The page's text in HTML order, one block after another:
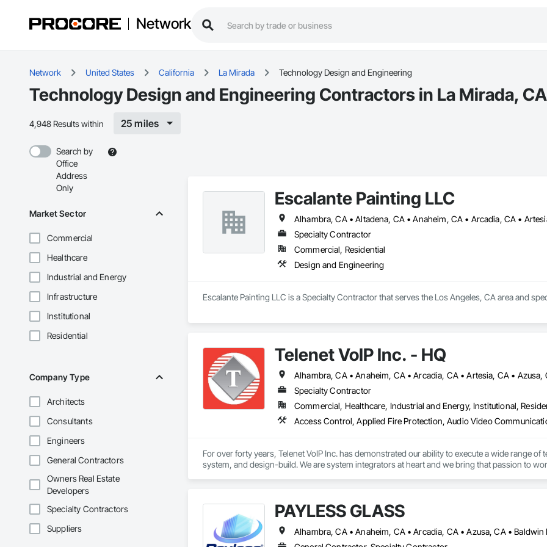
Network
Network United States California La Mirada Technology Design and Engineering
Technology Design and Engineering Contractors in La Mirada, CA
4,948 Results within 25 miles
Search by
Office
Address
Only
Market Sector
Commercial
Healthcare
Industrial and Energy
Infrastructure
Institutional
Residential
Company Type
Architects
Consultants
Engineers
General Contractors
Owners Real Estate
Developers
Specialty Contractors
Suppliers
Escalante Painting LLC
Specialty Contractor
Commercial, Residential
Design and Engineering
Escalante Painting LLC is a Specialty Contractor that serves the Los Angeles, CA area and
Telenet VoIP Inc. - HQ
Specialty Contractor
Commercial, Healthcare, Industrial and Energy, Institutional,
For over forty years, Telenet VoIP Inc. has demonstrated our ability to execute a wide range
system, and design-build. We are system integrators at heart and we bring that passion to
Our Union workforce varies in size depending on the amount of work at hand, which
Wiremen. Telenet is a signatory to labor agreements in Los Angeles, Orange, and Riverside/
PAYLESS GLASS